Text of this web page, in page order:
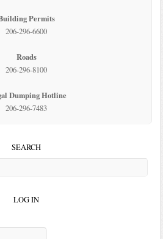
Permits
206-296-6600
Roads
206-296-8100
Dumping Hotline
206-296-7483
SEARCH
LOG IN